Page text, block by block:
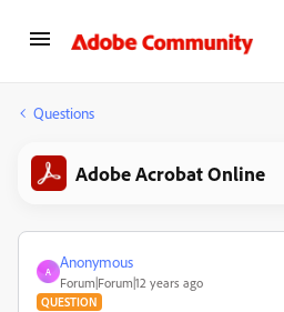
Questions
Adobe Acrobat Online
A
Anonymous
Forum|Forum|12 years ago
QUESTION